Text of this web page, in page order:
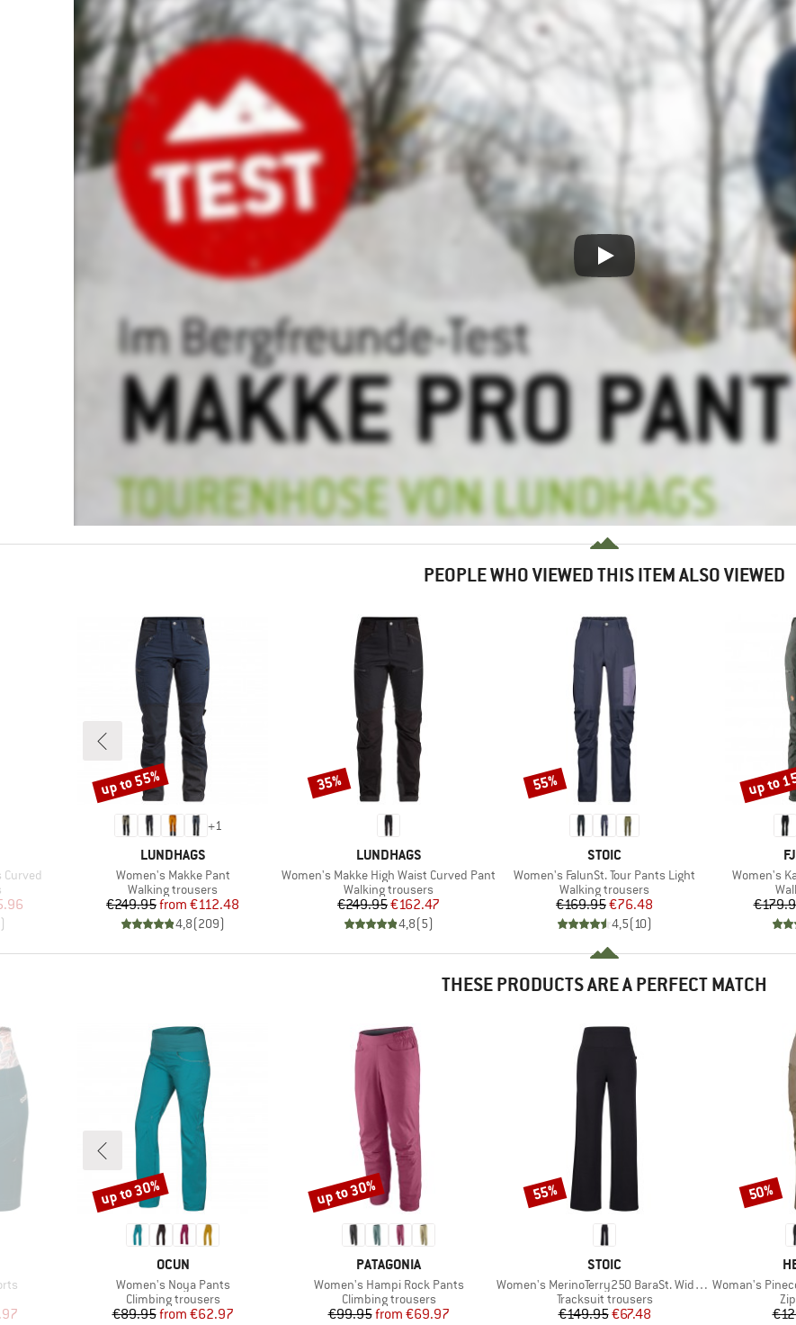
PEOPLE WHO VIEWED THIS ITEM ALSO VIEWED
Curved
Price
)
+1
BRAND
LUNDHAGS
Item(s)
Women's Makke Pant
Product group
Walking trousers
Price
€249.95 Reduced Price
from €112.48
4,8(209)
Discount
up to 55%
BRAND
LUNDHAGS
Item(s)
Women's Makke High Waist Curved Pant
Product group
Walking trousers
Price
€249.95Reduced Price
€162.47
4,8(5)
Discount
35%
BRAND
STOIC
Item(s)
Women's FalunSt. Tour Pants Light
Product group
Walking trousers
Price
€169.95Reduced Price
€76.48
4,5(10)
Discount
55%
Item(s)
Women's
Discount
up to
THESE PRODUCTS ARE A PERFECT MATCH
Price
BRAND
OCUN
Item(s)
Women's Noya Pants
Product group
Climbing trousers
Price
€89.95 Reduced Price
from €62.97
Discount
up to 30%
BRAND
PATAGONIA
Item(s)
Women's Hampi Rock Pants
Product group
Climbing trousers
Price
€99.95 Reduced Price
from €69.97
Discount
up to 30%
BRAND
STOIC
Item(s)
Women's MerinoTerry250 BaraSt. Wide Pants
Product group
Tracksuit trousers
Price
€149.95Reduced Price
€67.48
Discount
55%
Item(s)
Woman's
Discount
50%